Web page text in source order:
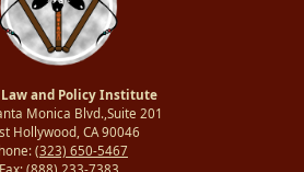
and Policy Institute
Monica Blvd.,Suite 201
Hollywood, CA 90046
(323) 650-5467